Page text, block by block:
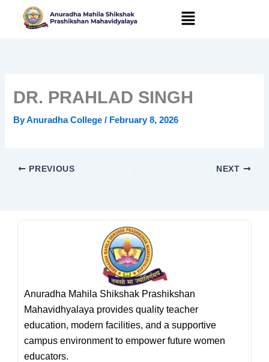
DR. PRAHLAD SINGH
ByAnuradha College/ February 8, 2026
PREVIOUS NEXT
Anuradha Mahila Shikshak Prashikshan
Mahavidhyalaya provides quality teacher
education, modern facilities, and a supportive
campus environment to empower future women
educators.